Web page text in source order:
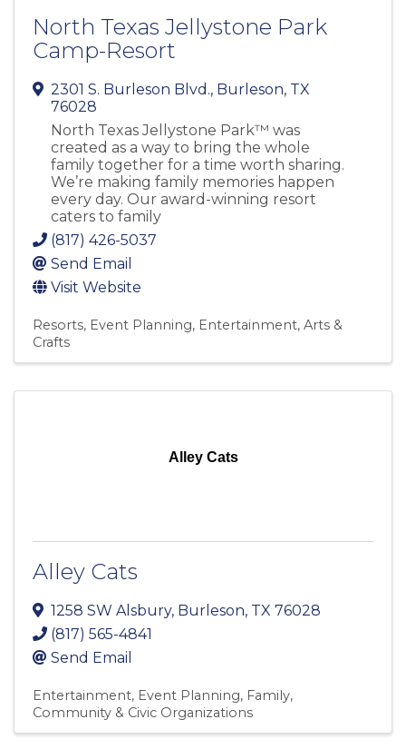
North Texas Jellystone Park
Camp-Resort
2301 S. Burleson Blvd., Burleson, TX
76028
North Texas Jellystone Park™ was
created as a way to bring the whole
family together for a time worth sharing.
We’re making family memories happen
every day. Our award-winning resort
caters to family
(817) 426-5037
Send Email
Visit Website
Resorts Event Planning Entertainment Arts &
Crafts
Alley Cats
Alley Cats
1258 SW Alsbury, Burleson, TX 76028
(817) 565-4841
Send Email
Entertainment Event Planning Family,
Community & Civic Organizations